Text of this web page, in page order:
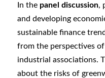
In the panel discussion,
and developing
sustainable finance
from the perspectives of
industrial associations.
about the risks of